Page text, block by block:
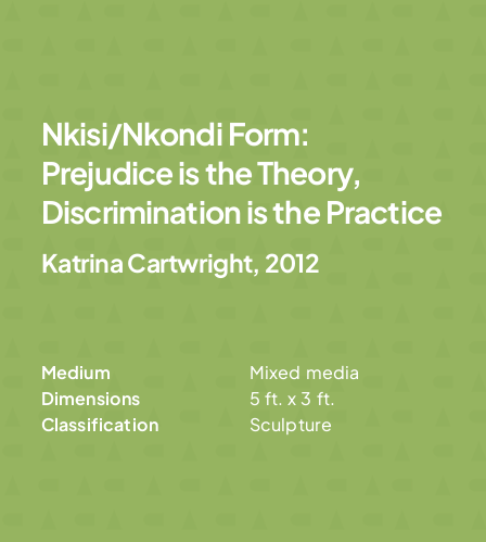
Nkisi/Nkondi Form:
Prejudice is the Theory,
Discrimination is the Practice
Katrina Cartwright, 2012
Medium
Mixed media
Dimensions
5 ft. x 3 ft.
Classification
Sculpture